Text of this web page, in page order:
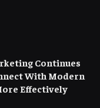
Continues
With Modern
Effectively